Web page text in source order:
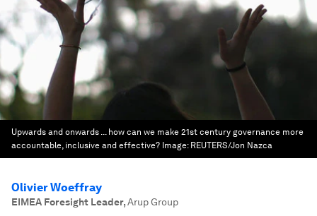
Upwards and onwards ... how can we make 21st century governance more
accountable, inclusive and effective? Image: REUTERS/Jon Nazca
Olivier Woeffray
EIMEA Foresight Leader,Arup Group